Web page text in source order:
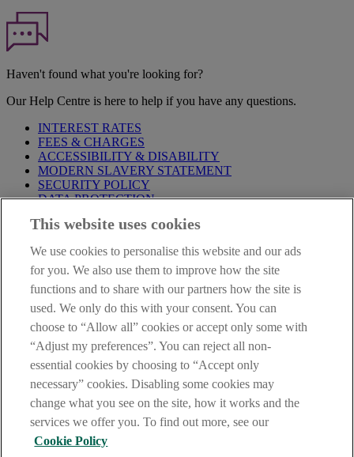
Haven't found what you're looking for?
Our Help Centre is here to help if you have any questions.
INTEREST RATES
FEES & CHARGES
ACCESSIBILITY & DISABILITY
MODERN SLAVERY STATEMENT
SECURITY POLICY
DATA PROTECTION
Before proceeding please take time to read our
are deemed to have read and accepted these when using our
website.
AIB Group (UK) p.l.c. is covered by theFinancial Services
Compensation Schemeand the Financial Ombudsman Service
AIB Fraud & Security Centre
Always safe & secure
This website uses cookies
We use cookies to personalise this website and our ads
for you. We also use them to improve how the site
functions and to share with our partners how the site is
used. We only do this with your consent. You can
choose to “Allow all” cookies or accept only some with
“Adjust my preferences”. You can reject all non-
essential cookies by choosing to “Accept only
necessary” cookies. Disabling some cookies may
change what you see on the site, how it works and the
services we offer you. To find out more, see our
Cookie Policy